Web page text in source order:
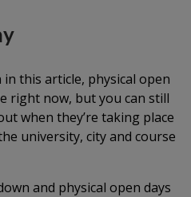
in this article, physical open
right now, but you can still
when they’re taking place
university, city and course
and physical open days